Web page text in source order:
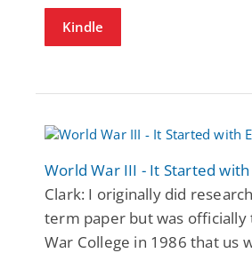
Kindle
World War III - It Started with
Clark: I originally did
term paper but was officially
War College in 1986 that us